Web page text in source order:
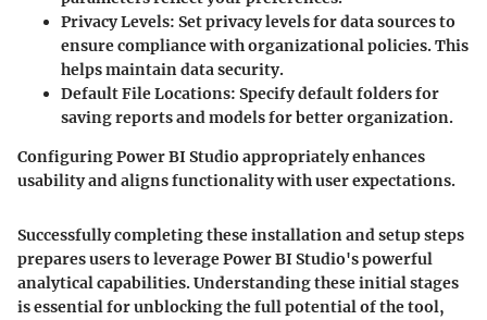
Privacy Levels: Set privacy levels for data sources to
ensure compliance with organizational policies. This
helps maintain data security.
Default File Locations: Specify default folders for
saving reports and models for better organization.
Configuring Power BI Studio appropriately enhances
usability and aligns functionality with user expectations.
Successfully completing these installation and setup steps
prepares users to leverage Power BI Studio's powerful
analytical capabilities. Understanding these initial stages
is essential for unblocking the full potential of the tool,